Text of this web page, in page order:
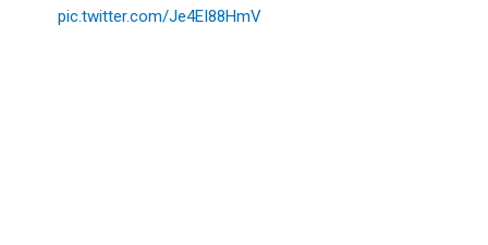
pic.twitter.com/Je4EI88HmV